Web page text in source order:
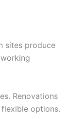
sites produce
Renovations
options.